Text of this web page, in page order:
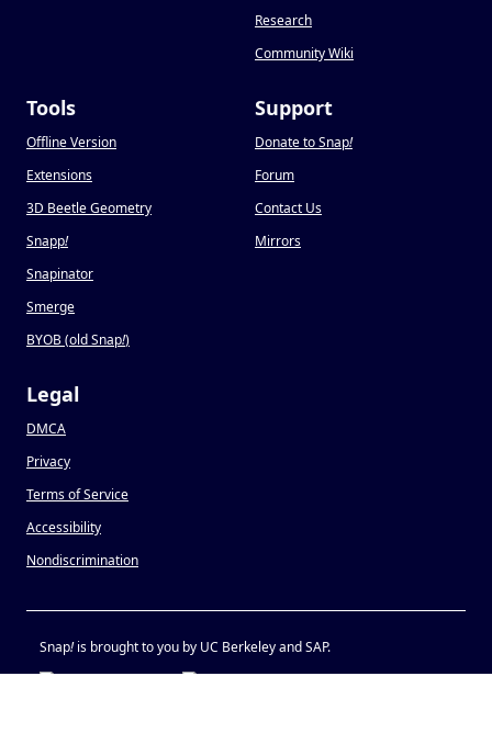
Research
Community Wiki
Tools
Offline Version
Extensions
3D Beetle Geometry
Snapp!
Snapinator
Smerge
BYOB (old Snap!)
Support
Donate to Snap!
Forum
Contact Us
Mirrors
Legal
DMCA
Privacy
Terms of Service
Accessibility
Nondiscrimination
Snap!is brought to you by UC Berkeley and SAP.